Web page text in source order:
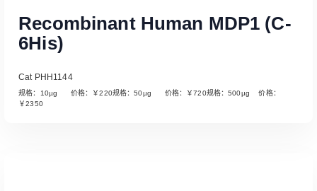
Recombinant Human MDP1 (C-
6His)
Cat PHH1144
规格：10µg 价格：￥220规格：50µg 价格：￥720规格：500µg 价格：
￥2350